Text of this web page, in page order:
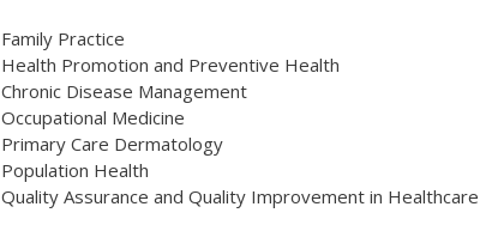
Family Practice
Health Promotion and Preventive Health
Chronic Disease Management
Occupational Medicine
Primary Care Dermatology
Population Health
Quality Assurance and Quality Improvement in Healthcare